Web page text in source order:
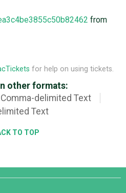
from
for help on using tickets.
other formats:
Comma-delimited Text
Text
TO TOP